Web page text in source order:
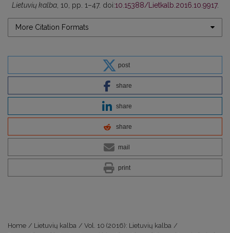
Lietuvių kalba, 10, pp. 1–47. doi:10.15388/Lietkalb.2016.10.9917.
More Citation Formats
post
share
share
share
mail
print
Home / Lietuvių kalba / Vol. 10 (2016): Lietuvių kalba /